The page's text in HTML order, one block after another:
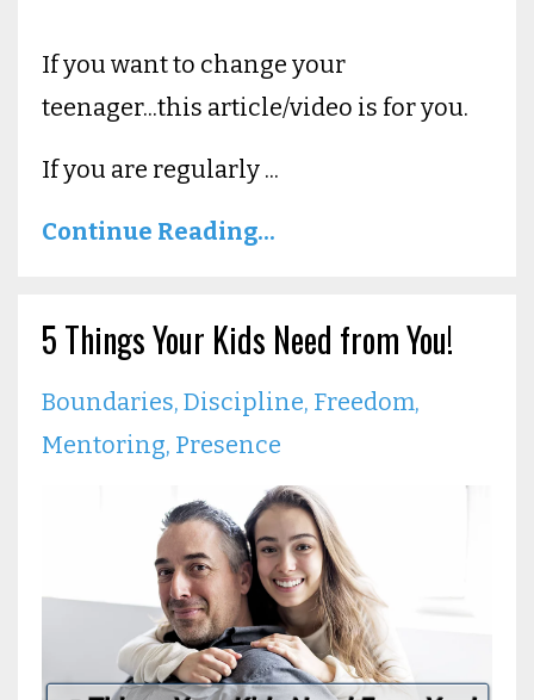
If you want to change your
teenager...this article/video is for you.
If you are regularly ...
Continue Reading...
5 Things Your Kids Need from You!
Boundaries Discipline Freedom
Mentoring Presence